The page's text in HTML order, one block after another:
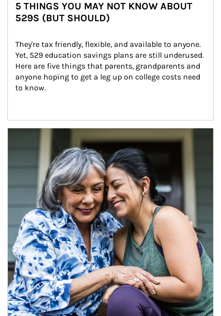
5 THINGS YOU MAY NOT KNOW ABOUT
529S (BUT SHOULD)
They're tax friendly, flexible, and available to anyone.
Yet, 529 education savings plans are still underused.
Here are five things that parents, grandparents and
anyone hoping to get a leg up on college costs need
to know.